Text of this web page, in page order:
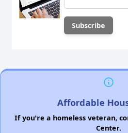
Affordable
If you're a homeless veteran,
Center.